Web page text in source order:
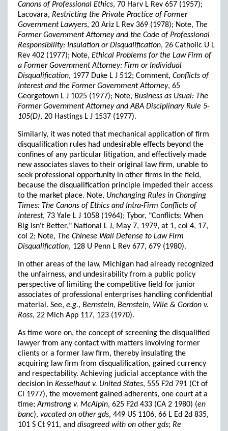
Canons of Professional Ethics, 70 Harv L Rev 657 (1957);
Lacovara, Restricting the Private Practice of Former
Government Lawyers, 20 Ariz L Rev 369 (1978); Note, The
Former Government Attorney and the Code of Professional
Responsibility: Insulation or Disqualification, 26 Catholic U L
Rev 402 (1977); Note, Ethical Problems for the Law Firm of
a Former Government Attorney: Firm or Individual
Disqualification, 1977 Duke L J 512; Comment, Conflicts of
Interest and the Former Government Attorney, 65
Georgetown L J 1025 (1977); Note, Business as Usual: The
Former Government Attorney and ABA Disciplinary Rule 5-
105(D), 20 Hastings L J 1537 (1977).
Similarly, it was noted that mechanical application of firm
disqualification rules had undesirable effects beyond the
confines of any particular litigation, and effectively made
new associates slaves to their original law firm, unable to
seek professional opportunity in other firms in the field,
because the disqualification principle impeded their access
to the market place. Note, Unchanging Rules in Changing
Times: The Canons of Ethics and Intra-Firm Conflicts of
Interest, 73 Yale L J 1058 (1964); Tybor, "Conflicts: When
Big Isn't Better," National L J, May 7, 1979, at 1, col 4, 17,
col 2; Note, The Chinese Wall Defense to Law Firm
Disqualification, 128 U Penn L Rev 677, 679 (1980).
In other areas of the law, Michigan had already recognized
the unfairness, and undesirability from a public policy
perspective of limiting the competitive field for junior
associates of professional enterprises handling confidential
material. See, e.g., Bernstein, Bernstein, Wile & Gordon v.
Ross, 22 Mich App 117, 123 (1970).
As time wore on, the concept of screening the disqualified
lawyer from any contact with matters involving former
clients or a former law firm, thereby insulating the
acquiring law firm from disqualification, gained currency
and respectability. Achieving judicial acceptance with the
decision in Kesselhaut v. United States, 555 F2d 791 (Ct of
Cl 1977), the movement gained adherents, one court at a
time;Armstrong v. McAlpin, 625 F2d 433 (CA 2 1980) (en
banc), vacated on other gds, 449 US 1106, 66 L Ed 2d 835,
101 S Ct 911, and disagreed with on other gds; Re